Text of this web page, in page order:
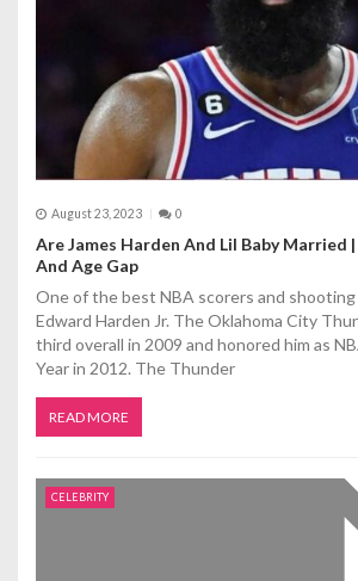
August 23, 2023 0
Are James Harden And Lil Baby
And Age Gap
One of the best NBA scorers and shooting
Edward Harden Jr. The Oklahoma City
third overall in 2009 and honored him as
Year in 2012. The Thunder
READ MORE
CELEBRITY